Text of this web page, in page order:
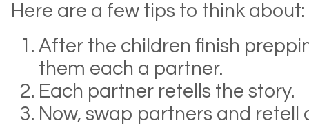
Here are a few tips to think about:
After the children finish
them each a partner.
Each partner retells the story.
Now, swap partners and retell